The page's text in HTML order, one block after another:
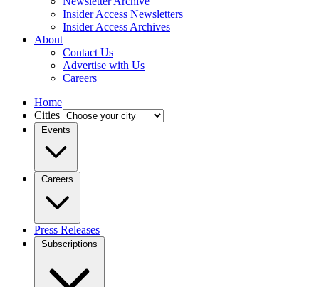
Insider Access Newsletters
Insider Access Archives
About
Contact Us
Advertise with Us
Careers
Home
Cities
Events
Careers
Press Releases
Subscriptions